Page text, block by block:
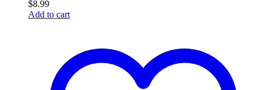
$8.99
Add to cart